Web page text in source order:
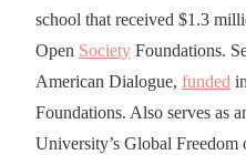
school that received $1.3
Open Society Foundations.
American Dialogue, funded in
Foundations. Also serves as
University’s Global